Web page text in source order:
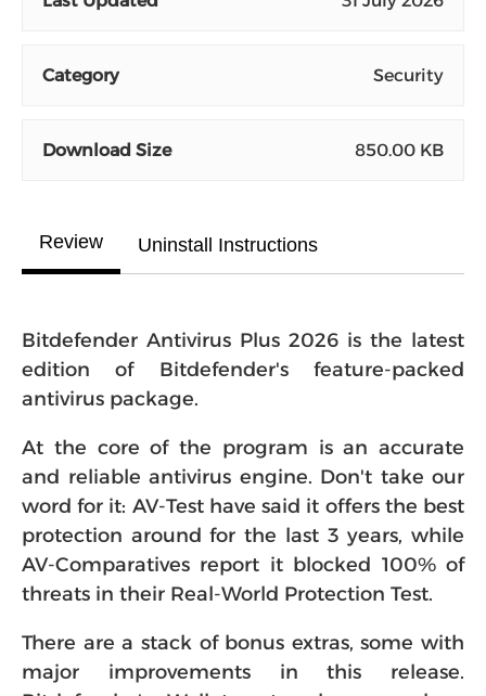
Category Security
Download Size 850.00 KB
Review Uninstall Instructions
Bitdefender Antivirus Plus 2026 is the latest
edition of Bitdefender's feature-packed
antivirus package.
At the core of the program is an accurate
and reliable antivirus engine. Don't take our
word for it: AV-Test have said it offers the best
protection around for the last 3 years, while
AV-Comparatives report it blocked 100% of
threats in their Real-World Protection Test.
There are a stack of bonus extras, some with
major improvements in this release.